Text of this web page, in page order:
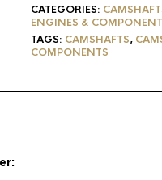
CATEGORIES:
ENGINES &
TAGS: CAMSHAFTS,
COMPONENTS